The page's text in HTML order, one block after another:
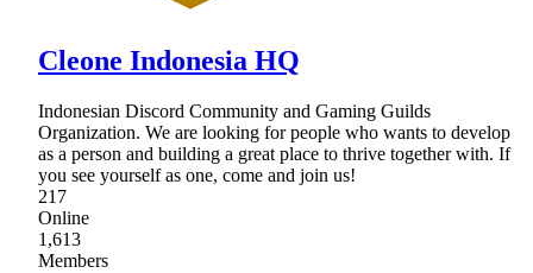
Cleone Indonesia HQ
Indonesian Discord Community and Gaming Guilds
Organization. We are looking for people who wants to develop
as a person and building a great place to thrive together with. If
you see yourself as one, come and join us!
217
Online
1,613
Members